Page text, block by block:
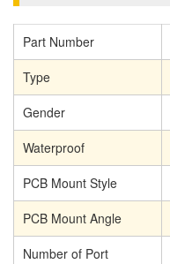
Part Number
Type
Gender
Waterproof
PCB Mount Style
PCB Mount Angle
Number of Port